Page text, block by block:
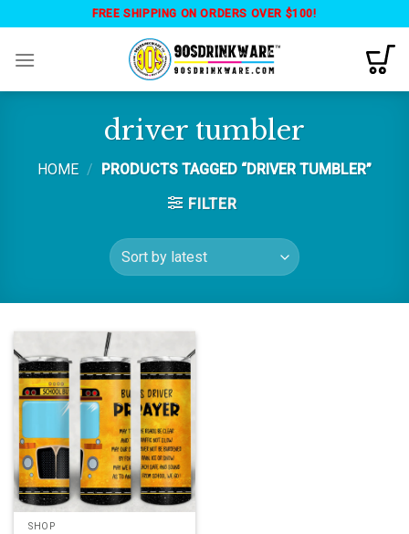
content
FREE SHIPPING ON ORDERS OVER $100!
driver tumbler
HOME /
PRODUCTS TAGGED “DRIVER TUMBLER”
FILTER
SHOP